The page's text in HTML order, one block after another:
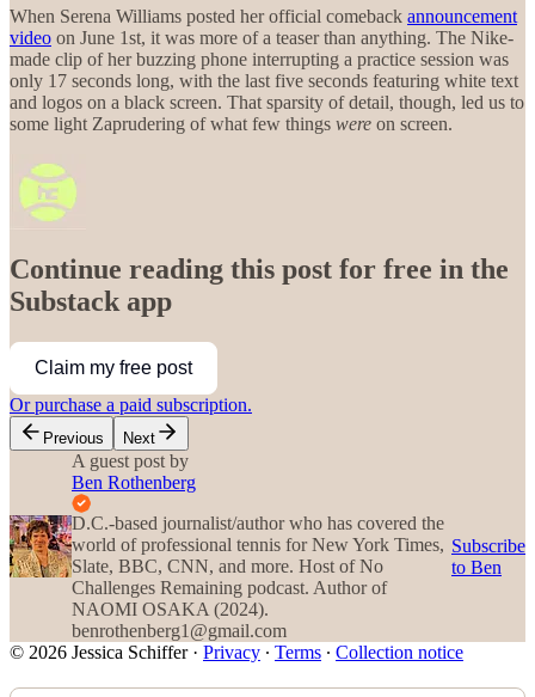
When Serena Williams posted her official comeback announcement
video on June 1st, it was more of a teaser than anything. The Nike-
made clip of her buzzing phone interrupting a practice session was
only 17 seconds long, with the last five seconds featuring white text
and logos on a black screen. That sparsity of detail, though, led us to
some light Zaprudering of what few things were on screen.
Continue reading this post for free in the
Substack app
Claim my free post
Or purchase a paid subscription.
Previous Next
A guest post by
Ben Rothenberg
D.C.-based journalist/author who has covered the
world of professional tennis for New York Times,
Slate, BBC, CNN, and more. Host of No
Challenges Remaining podcast. Author of
NAOMI OSAKA (2024).
benrothenberg1@gmail.com
Subscribe
to Ben
© 2026 Jessica Schiffer· Privacy ∙ Terms ∙ Collection notice